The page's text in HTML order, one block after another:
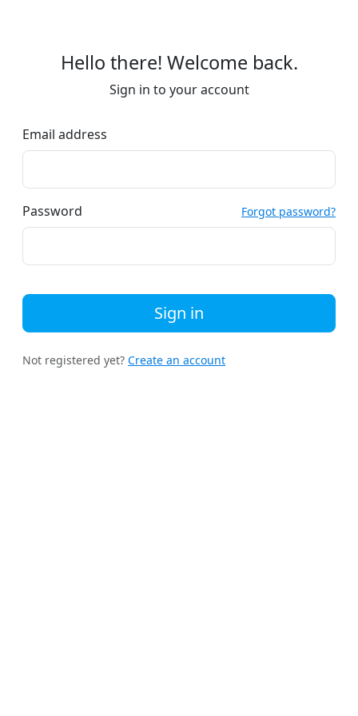
Hello there! Welcome back.
Sign in to your account
Email address
Password Forgot password?
Sign in
Not registered yet? Create an account